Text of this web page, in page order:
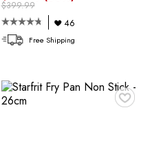
$399.99
46
Free Shipping
♥